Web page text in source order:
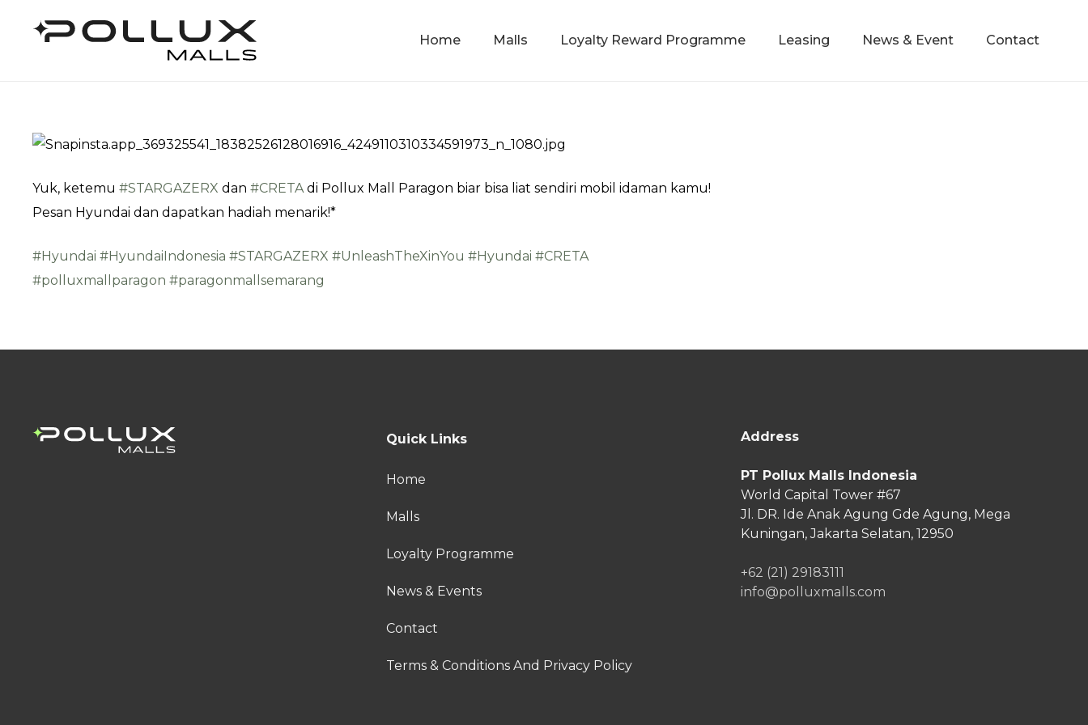
Home Malls Loyalty Reward Programme Leasing News & Event Contact
Yuk, ketemu #STARGAZERX dan #CRETAdi Pollux Mall Paragon biar bisa liat sendiri mobil idaman kamu!
Pesan Hyundai dan dapatkan hadiah menarik!*
#Hyundai #HyundaiIndonesia #STARGAZERX #UnleashTheXinYou #Hyundai #CRETA
#polluxmallparagon #paragonmallsemarang
Quick Links
Home
Malls
Loyalty Programme
News & Events
Contact
Terms & Conditions And Privacy Policy
Address
PT Pollux Malls Indonesia
World Capital Tower #67
Jl. DR. Ide Anak Agung Gde Agung, Mega
Kuningan, Jakarta Selatan, 12950
+62 (21) 29183111
info@polluxmalls.com